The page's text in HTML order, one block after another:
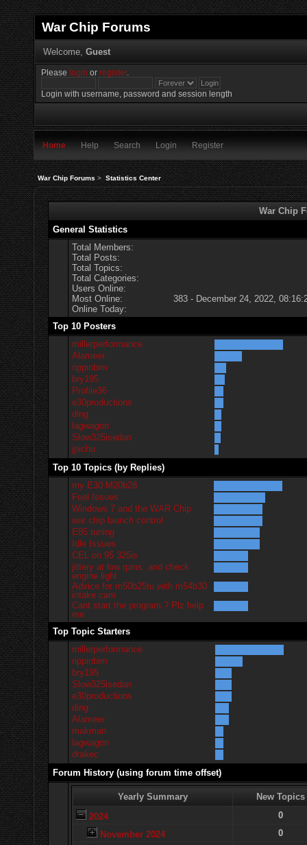
War Chip Forums
Welcome, Guest
Please login orregister.
Login with username, password and session length
Home Help Search Login Register
War Chip Forums> Statistics Center
War Chip
General Statistics
Total Members:
Total Posts:
Total Topics:
Total Categories:
Users Online:
Most Online:
383 - December 24, 2022,
Online Today:
Top 10 Posters
millerperformance
Alameer
rippinbim
bry195
Profile36
e30productions
ding
lagwagon
Slow325isedan
jpichu
Top 10 Topics (by Replies)
my E30 M20b28
Fuel Issues
Windows 7 and the WAR Chip
war chip launch control
E85 tuning
Idle Issues
CEL on 95 325is
jittery at low rpms. and check
engine light
Advice for m50b25tu with m54b30
intake cam
Cant start the program.? Plz help
me
Top Topic Starters
millerperformance
rippinbim
bry195
Slow325isedan
e30productions
ding
Alameer
makman
lagwagon
drakec
Forum History (using forum time offset)
Yearly Summary
New Topics
2024
0
November 2024
0